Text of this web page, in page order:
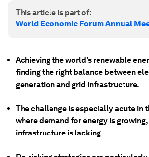
This article is part of:
World Economic Forum Annual
Achieving the world's renewable
finding the right balance between
generation and grid infrastructure.
The challenge is especially acute in
where demand for energy is
infrastructure is lacking.